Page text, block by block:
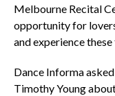
Melbourne Recital
opportunity for
and experience
Dance Informa
Timothy Young